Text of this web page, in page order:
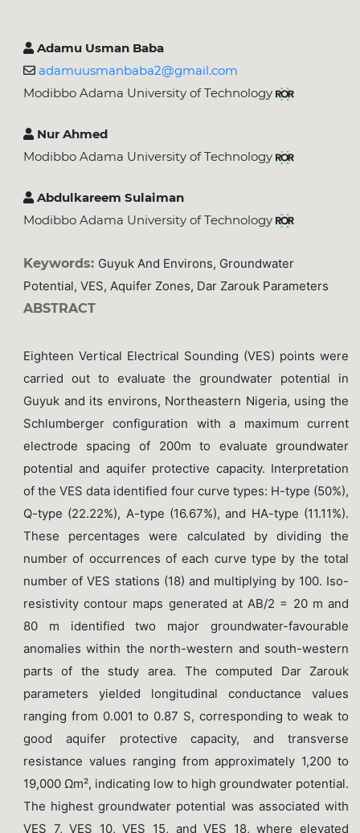
Adamu Usman Baba
adamuusmanbaba2@gmail.com
Modibbo Adama University of Technology
Nur Ahmed
Modibbo Adama University of Technology
Abdulkareem Sulaiman
Modibbo Adama University of Technology
Keywords: Guyuk And Environs, Groundwater
Potential, VES, Aquifer Zones, Dar Zarouk Parameters
ABSTRACT
Eighteen Vertical Electrical Sounding (VES) points were
carried out to evaluate the groundwater potential in
Guyuk and its environs, Northeastern Nigeria, using the
Schlumberger configuration with a maximum current
electrode spacing of 200m to evaluate groundwater
potential and aquifer protective capacity. Interpretation
of the VES data identified four curve types: H-type (50%),
Q-type (22.22%), A-type (16.67%), and HA-type (11.11%).
These percentages were calculated by dividing the
number of occurrences of each curve type by the total
number of VES stations (18) and multiplying by 100. Iso-
resistivity contour maps generated at AB/2 = 20 m and
80 m identified two major groundwater-favourable
anomalies within the north-western and south-western
parts of the study area. The computed Dar Zarouk
parameters yielded longitudinal conductance values
ranging from 0.001 to 0.87 S, corresponding to weak to
good aquifer protective capacity, and transverse
resistance values ranging from approximately 1,200 to
19,000 Ωm², indicating low to high groundwater potential.
The highest groundwater potential was associated with
VES 7, VES 10, VES 15, and VES 18, where elevated